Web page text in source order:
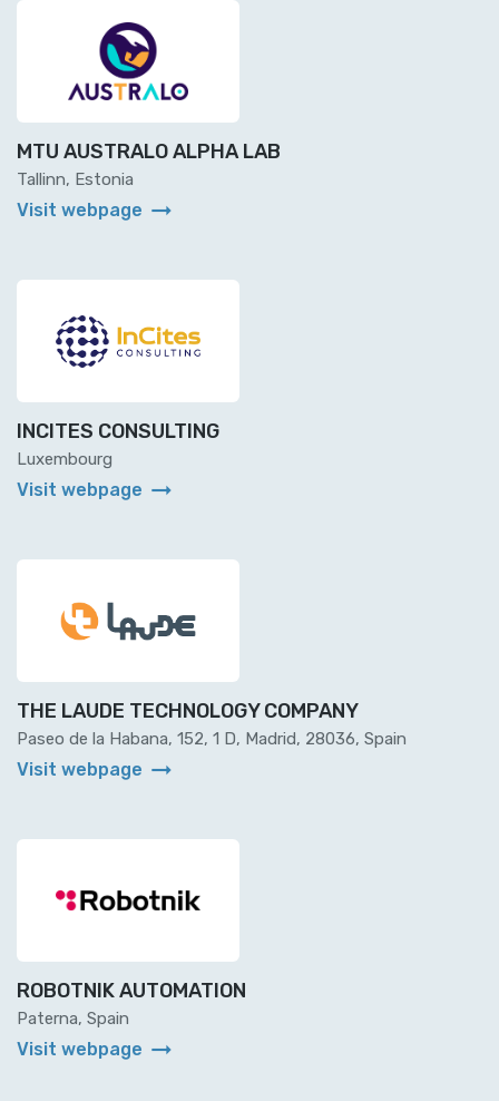
MTU AUSTRALO ALPHA LAB
Tallinn, Estonia
Visit webpage arrow_right_alt
INCITES CONSULTING
Luxembourg
Visit webpage arrow_right_alt
THE LAUDE TECHNOLOGY COMPANY
Paseo de la Habana, 152, 1 D, Madrid, 28036, Spain
Visit webpage arrow_right_alt
ROBOTNIK AUTOMATION
Paterna, Spain
Visit webpage arrow_right_alt